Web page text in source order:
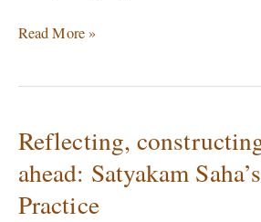
Read More »
Reflecting,
ahead: Satyakam
Practice
Reflecting,
constructing
and
forging